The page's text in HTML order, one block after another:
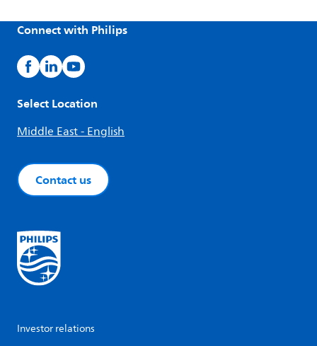
Connect with Philips
Select Location
Middle East - English
Contact us
Investor relations